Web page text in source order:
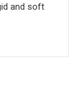
and soft